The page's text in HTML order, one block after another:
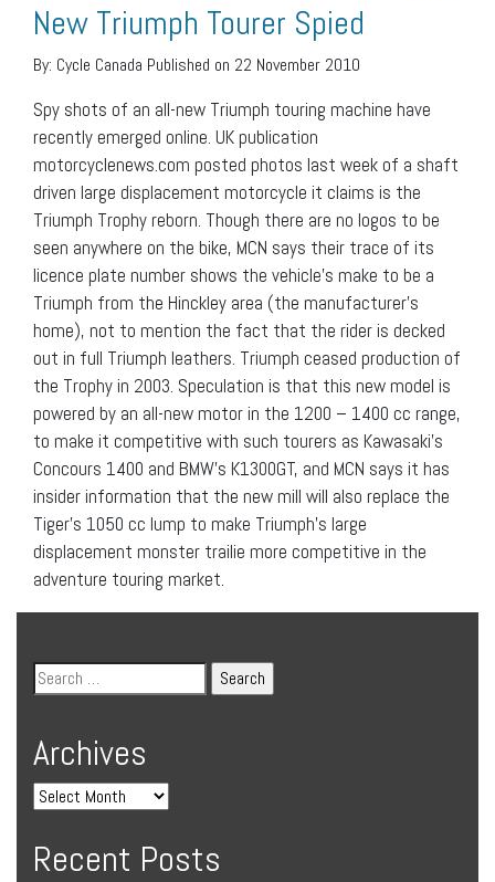
New Triumph Tourer Spied
By: Cycle Canada Published on 22 November 2010
Spy shots of an all-new Triumph touring machine have
recently emerged online. UK publication
motorcyclenews.com posted photos last week of a shaft
driven large displacement motorcycle it claims is the
Triumph Trophy reborn. Though there are no logos to be
seen anywhere on the bike, MCN says their trace of its
licence plate number shows the vehicle’s make to be a
Triumph from the Hinckley area (the manufacturer’s
home), not to mention the fact that the rider is decked
out in full Triumph leathers. Triumph ceased production of
the Trophy in 2003. Speculation is that this new model is
powered by an all-new motor in the 1200 – 1400 cc range,
to make it competitive with such tourers as Kawasaki’s
Concours 1400 and BMW’s K1300GT, and MCN says it has
insider information that the new mill will also replace the
Tiger’s 1050 cc lump to make Triumph’s large
displacement monster trailie more competitive in the
adventure touring market.
Archives
Recent Posts